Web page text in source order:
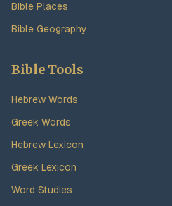
Bible Places
Bible Geography
Bible Tools
Hebrew Words
Greek Words
Hebrew Lexicon
Greek Lexicon
Word Studies